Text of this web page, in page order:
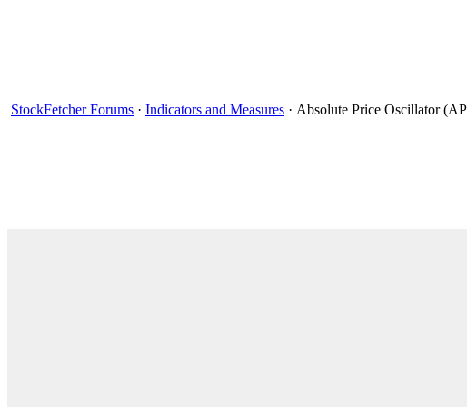
StockFetcher Forums · Indicators and Measures · Absolute Price Oscillator